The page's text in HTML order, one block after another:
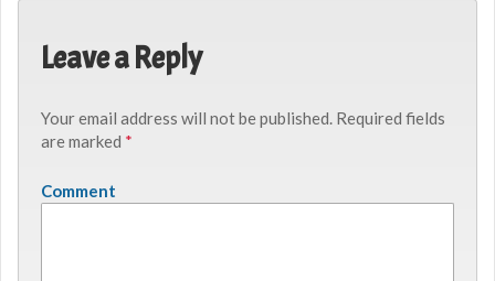
Leave a Reply
Your email address will not be published. Required fields
are marked *
Comment